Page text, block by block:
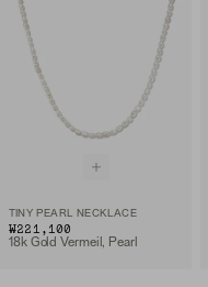
TINY PEARL NECKLACE
₩221,100
18k Gold Vermeil, Pearl